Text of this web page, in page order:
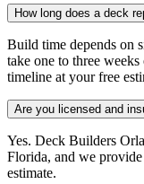
How long does a deck
Build time depends on
take one to three
timeline at your free
Are you licensed and
Yes. Deck Builders
Florida, and we
estimate.